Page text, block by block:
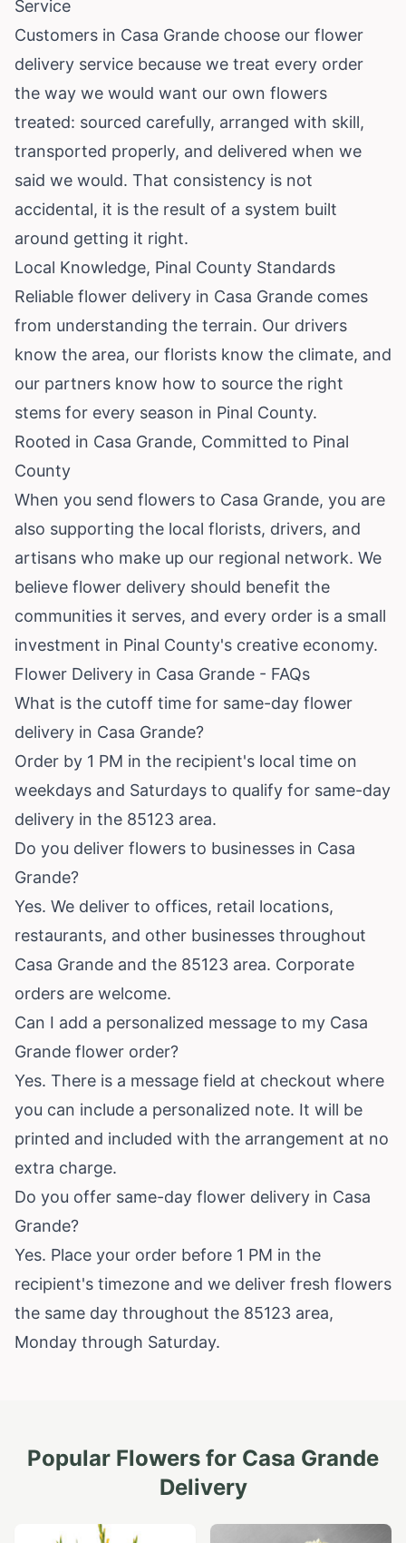
Service
Customers in Casa Grande choose our flower
delivery service because we treat every order
the way we would want our own flowers
treated: sourced carefully, arranged with skill,
transported properly, and delivered when we
said we would. That consistency is not
accidental, it is the result of a system built
around getting it right.
Local Knowledge, Pinal County Standards
Reliable flower delivery in Casa Grande comes
from understanding the terrain. Our drivers
know the area, our florists know the climate, and
our partners know how to source the right
stems for every season in Pinal County.
Rooted in Casa Grande, Committed to Pinal
County
When you send flowers to Casa Grande, you are
also supporting the local florists, drivers, and
artisans who make up our regional network. We
believe flower delivery should benefit the
communities it serves, and every order is a small
investment in Pinal County's creative economy.
Flower Delivery in Casa Grande - FAQs
What is the cutoff time for same-day flower
delivery in Casa Grande?
Order by 1 PM in the recipient's local time on
weekdays and Saturdays to qualify for same-day
delivery in the 85123 area.
Do you deliver flowers to businesses in Casa
Grande?
Yes. We deliver to offices, retail locations,
restaurants, and other businesses throughout
Casa Grande and the 85123 area. Corporate
orders are welcome.
Can I add a personalized message to my Casa
Grande flower order?
Yes. There is a message field at checkout where
you can include a personalized note. It will be
printed and included with the arrangement at no
extra charge.
Do you offer same-day flower delivery in Casa
Grande?
Yes. Place your order before 1 PM in the
recipient's timezone and we deliver fresh flowers
the same day throughout the 85123 area,
Monday through Saturday.
Popular Flowers for Casa Grande
Delivery